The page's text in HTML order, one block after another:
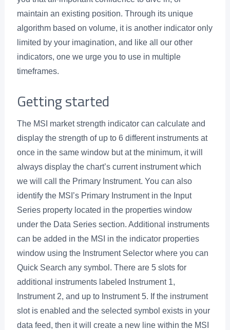
maintain an existing position. Through its unique
algorithm based on volume, it is another indicator only
limited by your imagination, and like all our other
indicators, one we urge you to use in multiple
timeframes.
Getting started
The MSI market strength indicator can calculate and
display the strength of up to 6 different instruments at
once in the same window but at the minimum, it will
always display the chart’s current instrument which
we will call the Primary Instrument. You can also
identify the MSI’s Primary Instrument in the Input
Series property located in the properties window
under the Data Series section. Additional instruments
can be added in the MSI in the indicator properties
window using the Instrument Selector where you can
Quick Search any symbol. There are 5 slots for
additional instruments labeled Instrument 1,
Instrument 2, and up to Instrument 5. If the instrument
slot is enabled and the selected symbol exists in your
data feed, then it will create a new line within the MSI